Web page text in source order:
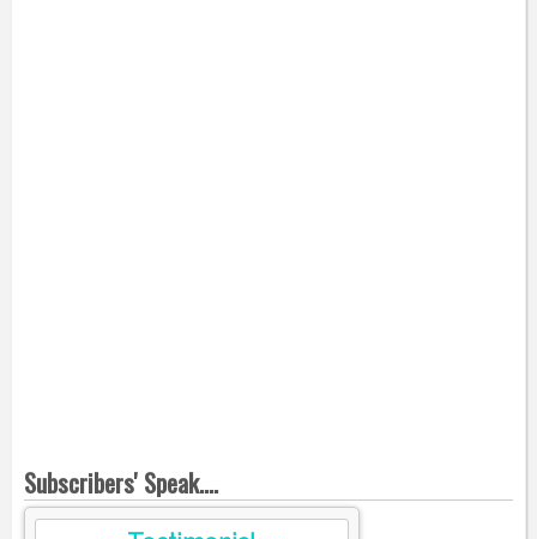
Subscribers' Speak....